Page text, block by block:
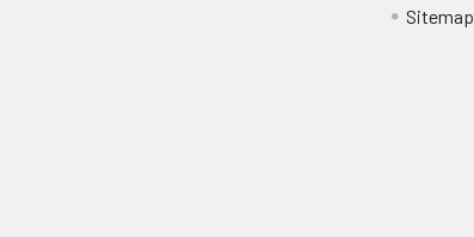
Sitemap